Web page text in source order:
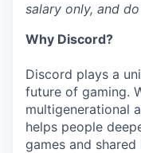
salary only, and
Why Discord?
Discord plays a
future of gaming.
multigenerational
helps people
games and